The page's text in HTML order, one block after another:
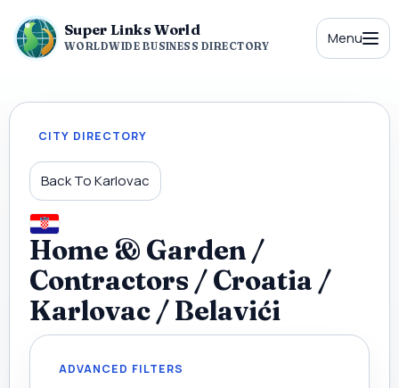
Super Links World
WORLDWIDE BUSINESS DIRECTORY Menu
CITY DIRECTORY
Back To Karlovac
Home & Garden /
Contractors / Croatia /
Karlovac / Belavići
ADVANCED FILTERS